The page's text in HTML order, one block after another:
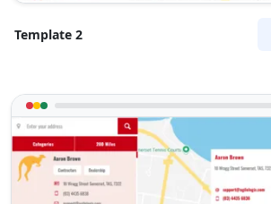
Template 2